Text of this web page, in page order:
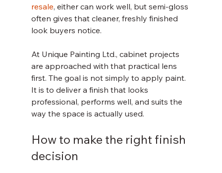
resale, either can work well, but semi-gloss
often gives that cleaner, freshly finished
look buyers notice.
At Unique Painting Ltd., cabinet projects
are approached with that practical lens
first. The goal is not simply to apply paint.
It is to deliver a finish that looks
professional, performs well, and suits the
way the space is actually used.
How to make the right finish
decision